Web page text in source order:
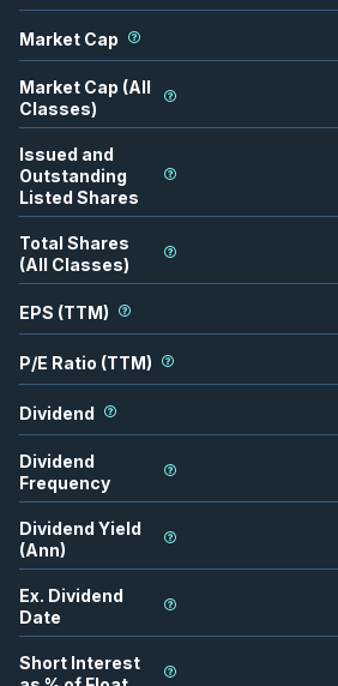
Market Cap
Market Cap (All
Classes)
Issued and
Outstanding
Listed Shares
Total Shares
(All Classes)
EPS (TTM)
P/E Ratio (TTM)
Dividend
Dividend
Frequency
Dividend Yield
(Ann)
Ex. Dividend
Date
Short Interest